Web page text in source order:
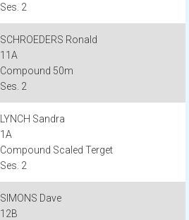
Ses. 2
SCHROEDERS Ronald
11A
Compound 50m
Ses. 2
LYNCH Sandra
1A
Compound Scaled Terget
Ses. 2
SIMONS Dave
12B